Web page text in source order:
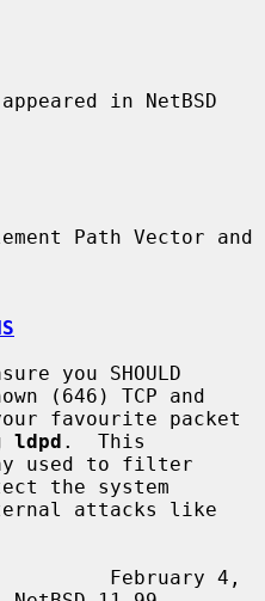
appeared in NetBSD
Path Vector and
(646) TCP and
ldpd .  This
the system
February 4,